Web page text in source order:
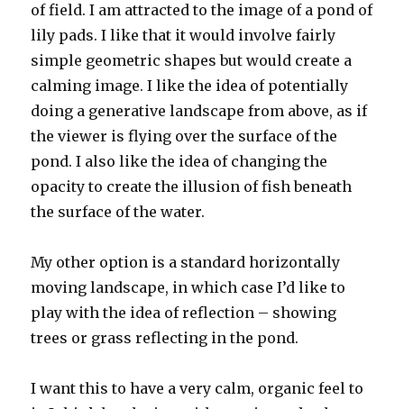
of field. I am attracted to the image of a pond of
lily pads. I like that it would involve fairly
simple geometric shapes but would create a
calming image. I like the idea of potentially
doing a generative landscape from above, as if
the viewer is flying over the surface of the
pond. I also like the idea of changing the
opacity to create the illusion of fish beneath
the surface of the water.
My other option is a standard horizontally
moving landscape, in which case I’d like to
play with the idea of reflection – showing
trees or grass reflecting in the pond.
I want this to have a very calm, organic feel to